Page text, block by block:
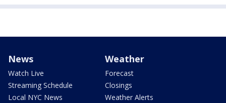
News
Watch Live
Streaming Schedule
Local NYC News
Weather
Forecast
Closings
Weather Alerts